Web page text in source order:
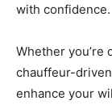
with confidence.
Whether you’re
chauffeur-
enhance your